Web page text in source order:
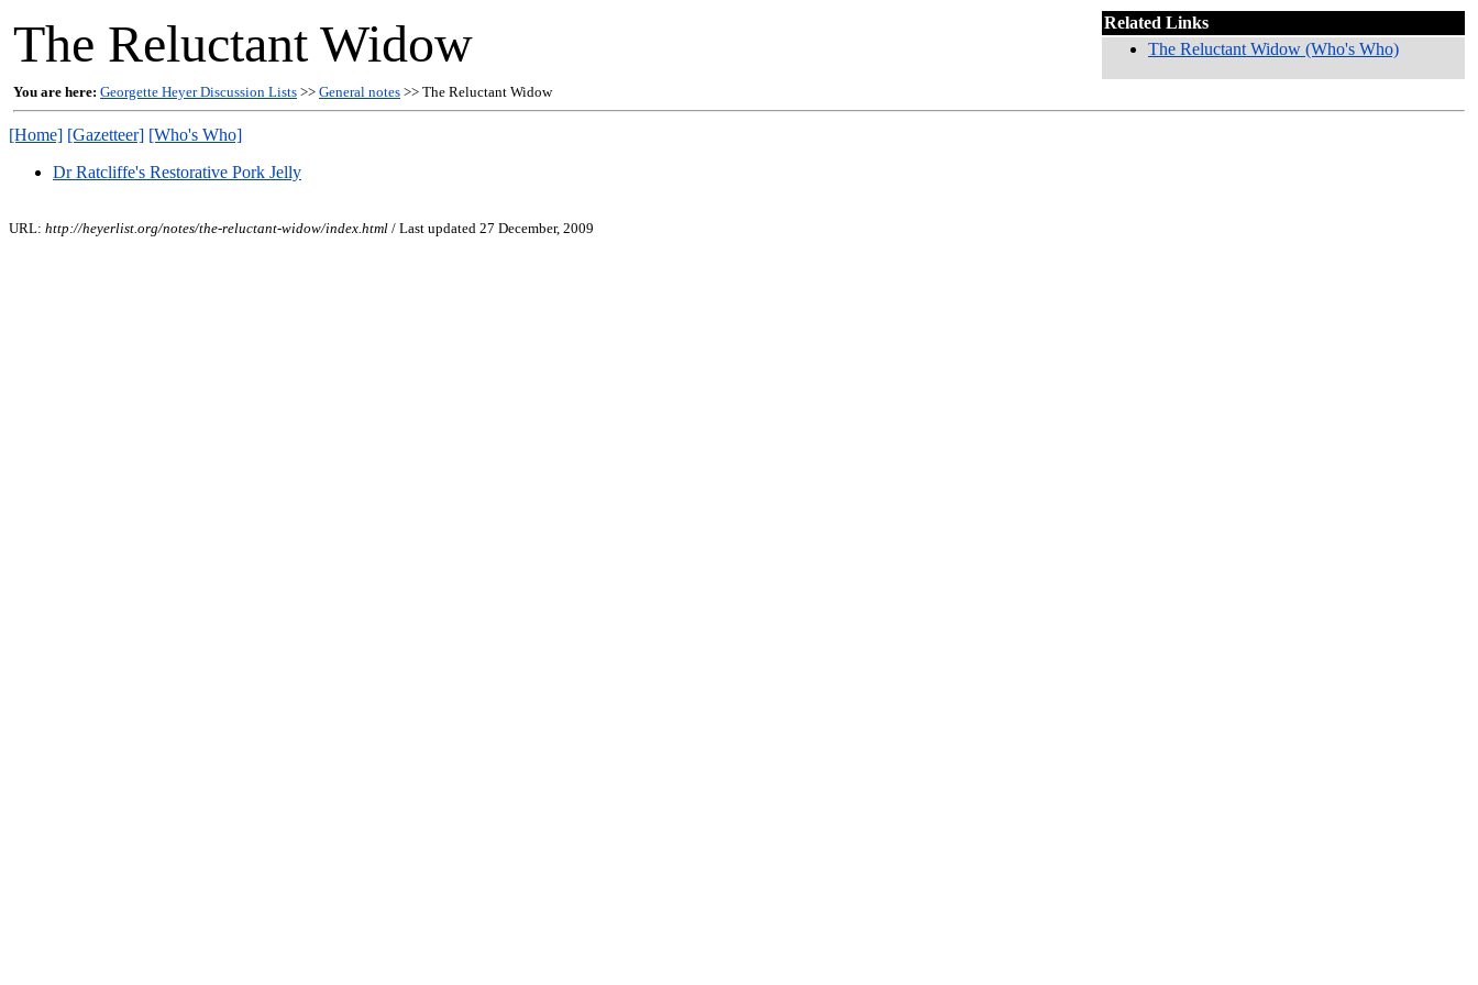
The Reluctant Widow
Related Links
The Reluctant Widow (Who's Who)
You are here: Georgette Heyer Discussion Lists >> General notes >> The Reluctant Widow
[Home] [Gazetteer] [Who's Who]
Dr Ratcliffe's Restorative Pork Jelly
URL: http://heyerlist.org/notes/the-reluctant-widow/index.html / Last updated 27 December, 2009